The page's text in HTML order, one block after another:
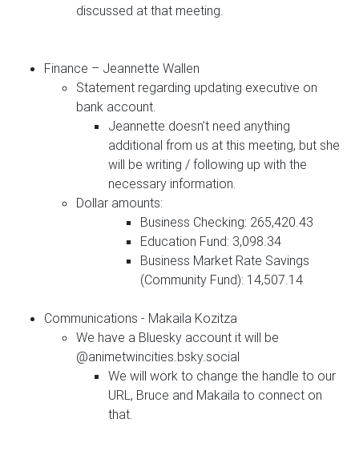
discussed at that meeting.
Finance – Jeannette Wallen
Statement regarding updating executive on
bank account.
Jeannette doesn’t need anything
additional from us at this meeting, but she
will be writing / following up with the
necessary information.
Dollar amounts:
Business Checking: 265,420.43
Education Fund: 3,098.34
Business Market Rate Savings
(Community Fund): 14,507.14
Communications - Makaila Kozitza
We have a Bluesky account it will be
@animetwincities.bsky.social
We will work to change the handle to our
URL, Bruce and Makaila to connect on
that.